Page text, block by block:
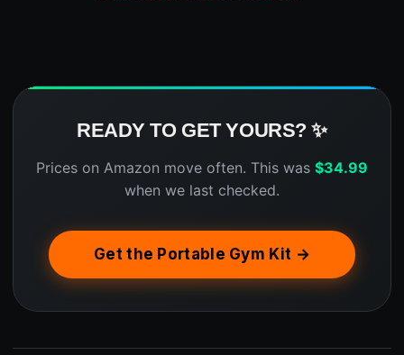
READY TO GET YOURS? ✨
Prices on Amazon move often. This was $34.99
when we last checked.
Get the Portable Gym Kit →